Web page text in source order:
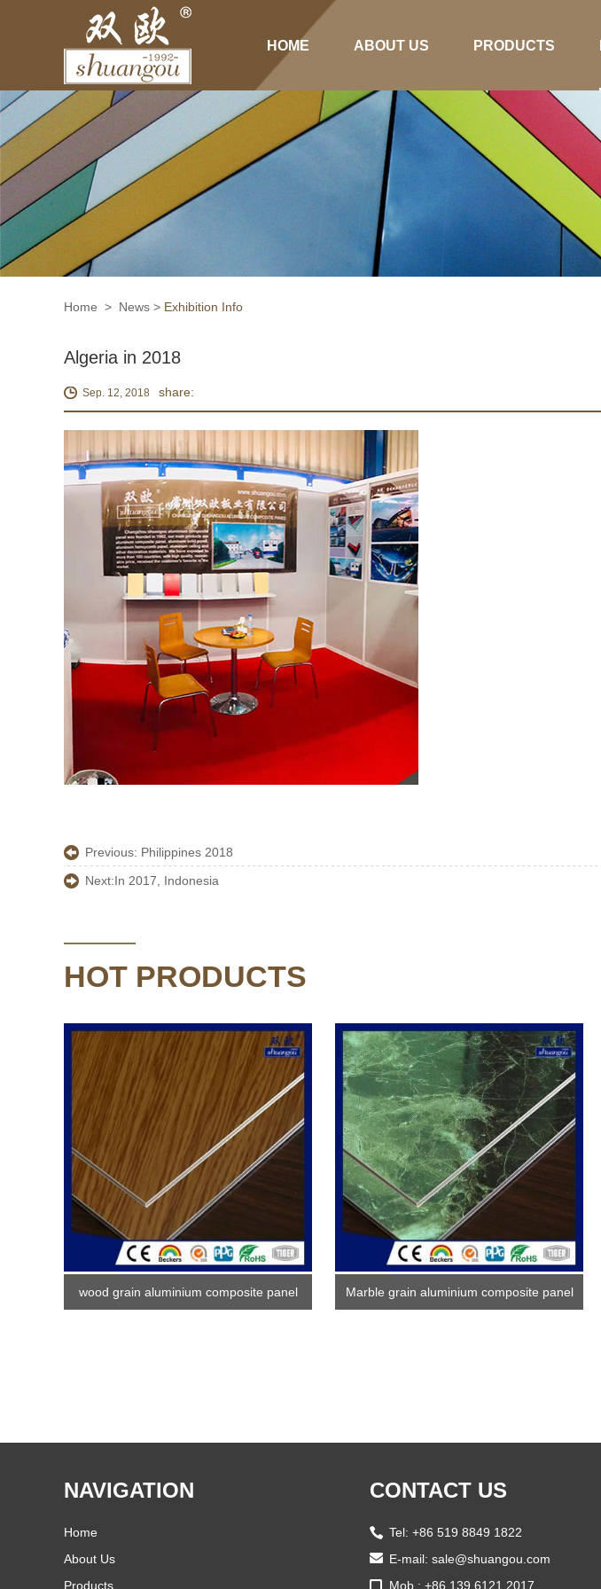
HOME ABOUT US PRODUCTS
Home > News > Exhibition Info
Algeria in 2018
Sep. 12, 2018 share:
Previous: Philippines 2018
Next:In 2017, Indonesia
HOT PRODUCTS
wood grain aluminium composite panel Marble grain aluminium composite panel
NAVIGATION
Home
About Us
Products
CONTACT US
Tel: +86 519 8849 1822
E-mail: sale@shuangou.com
Mob.: +86 139 6121 2017